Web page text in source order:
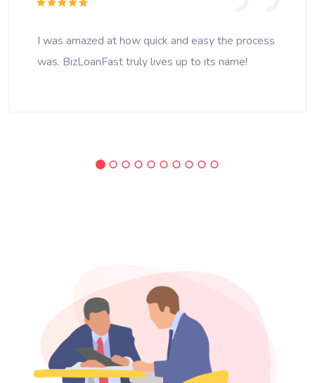
I was amazed at how quick and easy the process
was. BizLoanFast truly lives up to its name!